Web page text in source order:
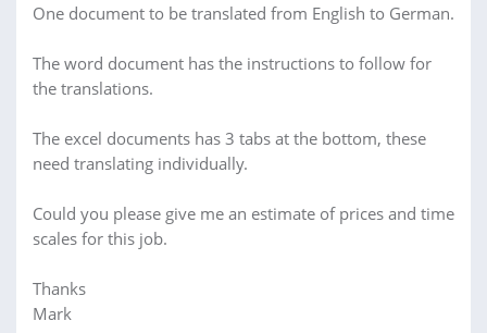
One document to be translated from English to German.
The word document has the instructions to follow for
the translations.
The excel documents has 3 tabs at the bottom, these
need translating individually.
Could you please give me an estimate of prices and time
scales for this job.
Thanks
Mark